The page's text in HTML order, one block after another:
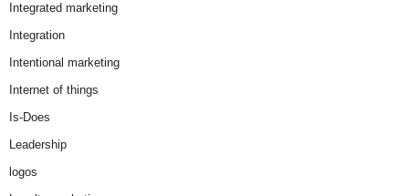
Integrated marketing
Integration
Intentional marketing
Internet of things
Is-Does
Leadership
logos